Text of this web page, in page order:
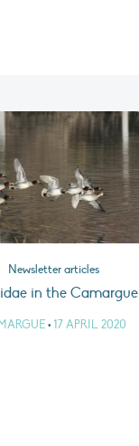
Newsletter articles
in the Camargue
• 17 APRIL 2020